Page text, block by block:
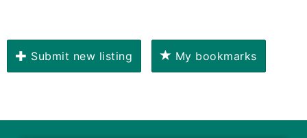
Submit new listing My bookmarks